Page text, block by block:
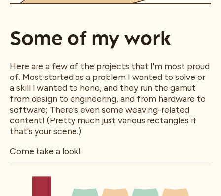
Some of my work
Here are a few of the projects that I'm most proud
of. Most started as a problem I wanted to solve or
a skill I wanted to hone, and they run the gamut
from design to engineering, and from hardware to
software; There's even some weaving-related
content! (Pretty much just various rectangles if
that's your scene.)
Come take a look!